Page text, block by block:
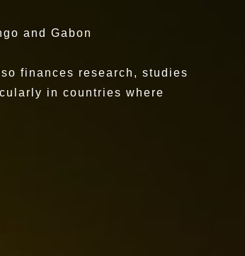
and Gabon
finances research, studies
in countries where